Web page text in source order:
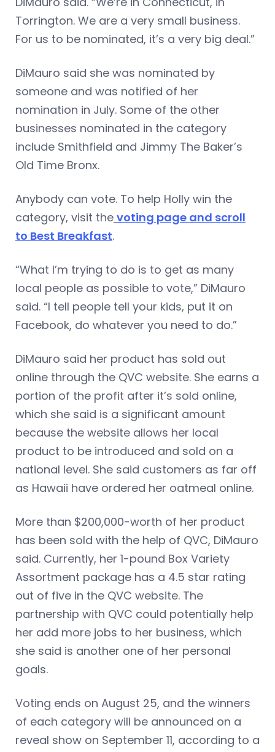
Torrington. We are a very small business.
For us to be nominated, it’s a very big deal.”
DiMauro said she was nominated by
someone and was notified of her
nomination in July. Some of the other
businesses nominated in the category
include Smithfield and Jimmy The Baker’s
Old Time Bronx.
Anybody can vote. To help Holly win the
category, visit the voting page and scroll
to Best Breakfast.
“What I’m trying to do is to get as many
local people as possible to vote,” DiMauro
said. “I tell people tell your kids, put it on
Facebook, do whatever you need to do.”
DiMauro said her product has sold out
online through the QVC website. She earns a
portion of the profit after it’s sold online,
which she said is a significant amount
because the website allows her local
product to be introduced and sold on a
national level. She said customers as far off
as Hawaii have ordered her oatmeal online.
More than $200,000-worth of her product
has been sold with the help of QVC, DiMauro
said. Currently, her 1-pound Box Variety
Assortment package has a 4.5 star rating
out of five in the QVC website. The
partnership with QVC could potentially help
her add more jobs to her business, which
she said is another one of her personal
goals.
Voting ends on August 25, and the winners
of each category will be announced on a
reveal show on September 11, according to a